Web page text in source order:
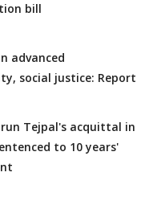
bill
advanced
social justice: Report
Tejpal's acquittal in
to 10 years'